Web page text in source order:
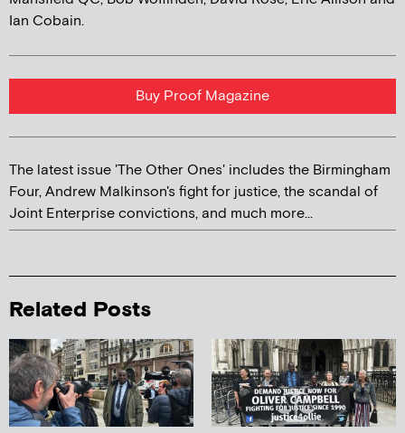
Ian Cobain.
Buy Proof Magazine
The latest issue 'The Other Ones' includes the Birmingham
Four, Andrew Malkinson's fight for justice, the scandal of
Joint Enterprise convictions, and much more...
Related Posts